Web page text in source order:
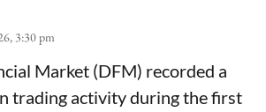
3:30 pm
Market (DFM) recorded a
trading activity during the first